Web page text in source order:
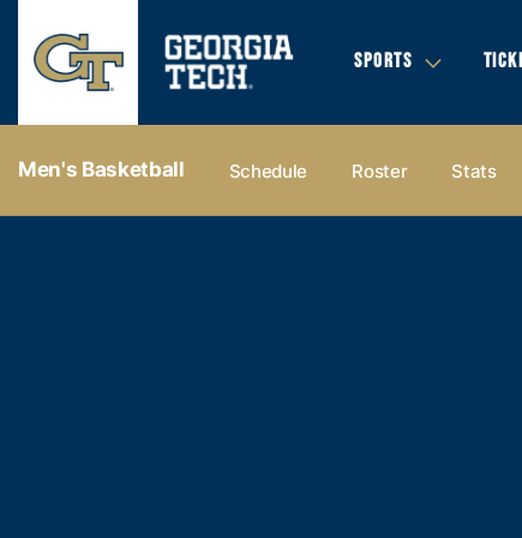
SPORTS
Men's Basketball Schedule Roster Stats